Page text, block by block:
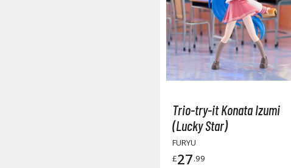
Trio-try-it Konata Izumi
(Lucky Star)
FURYU
£27.99